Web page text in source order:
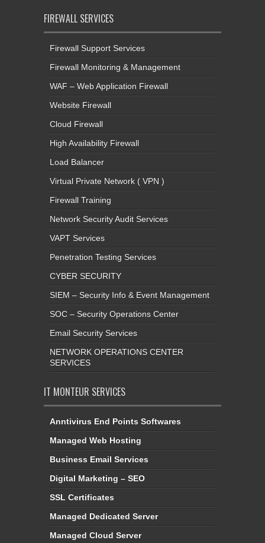
FIREWALL SERVICES
Firewall Support Services
Firewall Monitoring & Management
WAF – Web Application Firewall
Website Firewall
Cloud Firewall
High Availability Firewall
Load Balancer
Virtual Private Network ( VPN )
Firewall Training
Network Security Audit Services
VAPT Services
Penetration Testing Services
CYBER SECURITY
SIEM – Security Info & Event Management
SOC – Security Operations Center
Email Security Services
NETWORK OPERATIONS CENTER
SERVICES
IT MONTEUR SERVICES
Anntivirus End Points Softwares
Managed Web Hosting
Business Email Services
Digital Marketing – SEO
SSL Certificates
Managed Dedicated Server
Managed Cloud Server